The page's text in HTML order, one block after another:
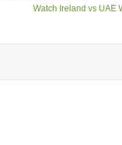
Watch Ireland vs UAE